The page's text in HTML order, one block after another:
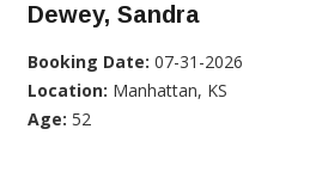
Dewey, Sandra
Booking Date: 07-31-2026
Location: Manhattan, KS
Age: 52